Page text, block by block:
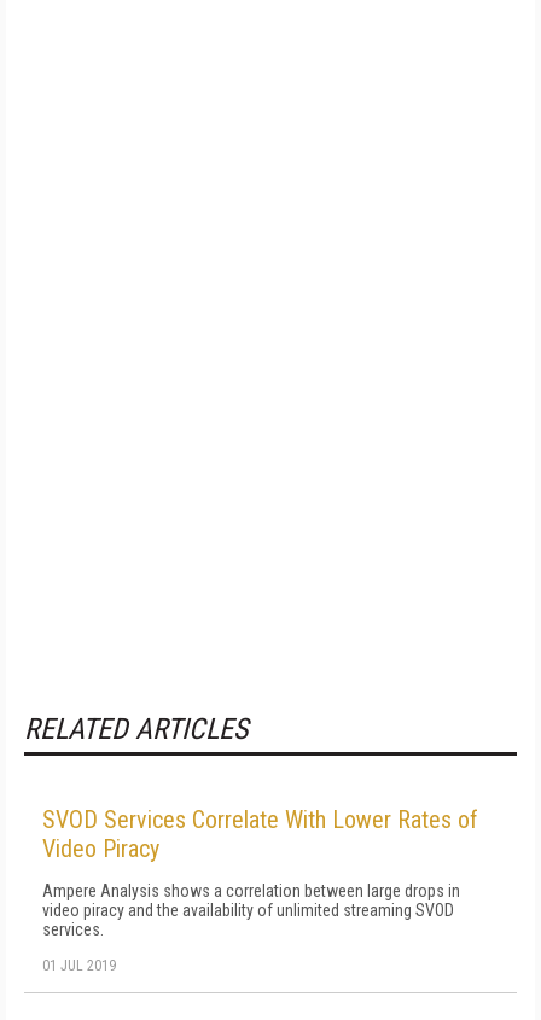
RELATED ARTICLES
SVOD Services Correlate With Lower Rates of
Video Piracy
Ampere Analysis shows a correlation between large drops in
video piracy and the availability of unlimited streaming SVOD
services.
01 JUL 2019